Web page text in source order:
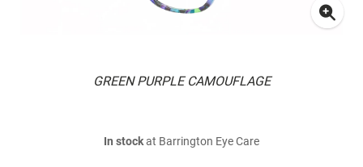
GREEN PURPLE CAMOUFLAGE
In stockat Barrington Eye Care